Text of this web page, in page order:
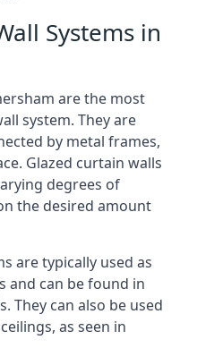
Systems in
are the most
system. They are
by metal frames,
Glazed curtain walls
degrees of
the desired amount
are typically used as
and can be found in
They can also be used
as seen in